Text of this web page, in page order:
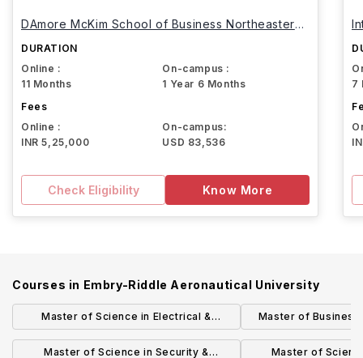
DAmore McKim School of Business Northeastern
DURATION
Online :
11 Months
On-campus :
1 Year 6 Months
Fees
Online :
INR 5,25,000
On-campus:
USD 83,536
Check Eligibility Know More
7
Courses in Embry-Riddle Aeronautical University
Master of Science in Electrical &
Computer Engineering
Master of
Aviation
Master of Science in Security &
Master of